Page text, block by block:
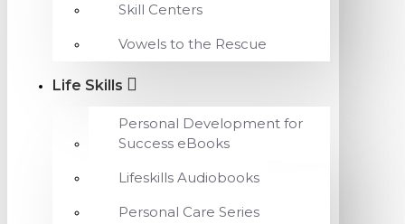
Skill Centers
Vowels to the Rescue
Life Skills
Personal Development for
Success eBooks
Lifeskills Audiobooks
Personal Care Series